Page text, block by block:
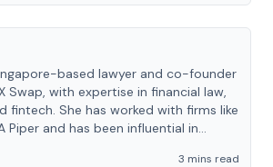
based lawyer and co-founder
Swap, with expertise in financial law,
fintech. She has worked with firms like
Piper and has been influential in
3 mins read